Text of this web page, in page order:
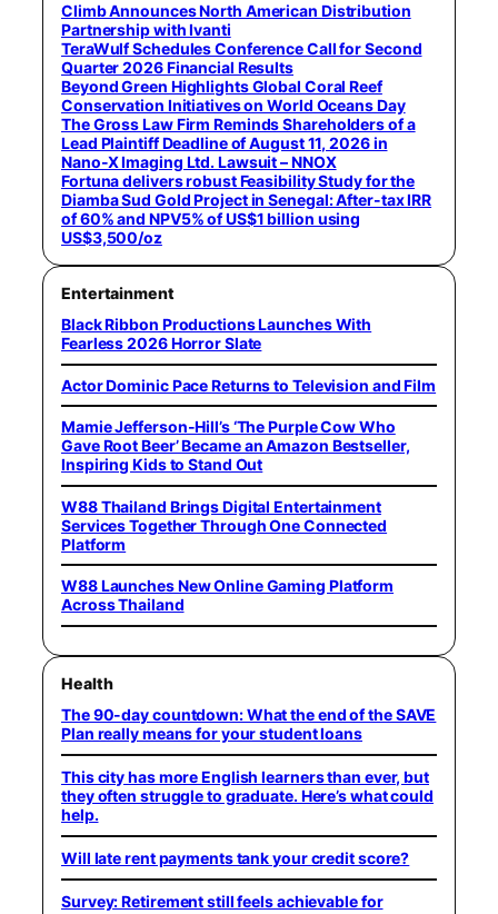
Climb Announces North American Distribution
Partnership with Ivanti
TeraWulf Schedules Conference Call for Second
Quarter 2026 Financial Results
Beyond Green Highlights Global Coral Reef
Conservation Initiatives on World Oceans Day
The Gross Law Firm Reminds Shareholders of a
Lead Plaintiff Deadline of August 11, 2026 in
Nano-X Imaging Ltd. Lawsuit – NNOX
Fortuna delivers robust Feasibility Study for the
Diamba Sud Gold Project in Senegal: After-tax IRR
of 60% and NPV5% of US$1 billion using
US$3,500/oz
Entertainment
Black Ribbon Productions Launches With
Fearless 2026 Horror Slate
Actor Dominic Pace Returns to Television and Film
Mamie Jefferson-Hill’s ‘The Purple Cow Who
Gave Root Beer’ Became an Amazon Bestseller,
Inspiring Kids to Stand Out
W88 Thailand Brings Digital Entertainment
Services Together Through One Connected
Platform
W88 Launches New Online Gaming Platform
Across Thailand
Health
The 90-day countdown: What the end of the SAVE
Plan really means for your student loans
This city has more English learners than ever, but
they often struggle to graduate. Here’s what could
help.
Will late rent payments tank your credit score?
Survey: Retirement still feels achievable for